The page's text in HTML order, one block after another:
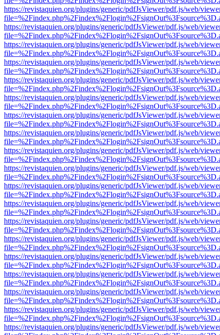
https://revistaquien.org/plugins/generic/pdfJsViewer/pdf.js/web/
https://revistaquien.org/plugins/generic/pdfJsViewer/pdf.js/web/
https://revistaquien.org/plugins/generic/pdfJsViewer/pdf.js/web/
https://revistaquien.org/plugins/generic/pdfJsViewer/pdf.js/web/
https://revistaquien.org/plugins/generic/pdfJsViewer/pdf.js/web/
https://revistaquien.org/plugins/generic/pdfJsViewer/pdf.js/web/
https://revistaquien.org/plugins/generic/pdfJsViewer/pdf.js/web/
https://revistaquien.org/plugins/generic/pdfJsViewer/pdf.js/web/
https://revistaquien.org/plugins/generic/pdfJsViewer/pdf.js/web/
https://revistaquien.org/plugins/generic/pdfJsViewer/pdf.js/web/
https://revistaquien.org/plugins/generic/pdfJsViewer/pdf.js/web/
https://revistaquien.org/plugins/generic/pdfJsViewer/pdf.js/web/
https://revistaquien.org/plugins/generic/pdfJsViewer/pdf.js/web/
https://revistaquien.org/plugins/generic/pdfJsViewer/pdf.js/web/
https://revistaquien.org/plugins/generic/pdfJsViewer/pdf.js/web/
https://revistaquien.org/plugins/generic/pdfJsViewer/pdf.js/web/
https://revistaquien.org/plugins/generic/pdfJsViewer/pdf.js/web/
https://revistaquien.org/plugins/generic/pdfJsViewer/pdf.js/web/
https://revistaquien.org/plugins/generic/pdfJsViewer/pdf.js/web/